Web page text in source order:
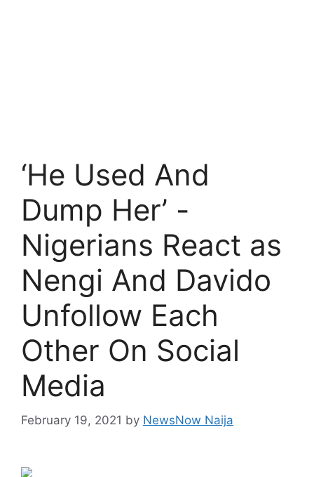
‘He Used And
Dump Her’ -
Nigerians React as
Nengi And Davido
Unfollow Each
Other On Social
Media
February 19, 2021 by NewsNow Naija